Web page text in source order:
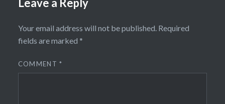
Leave a Reply
Your email address will not be published. Required
fields are marked *
COMMENT*